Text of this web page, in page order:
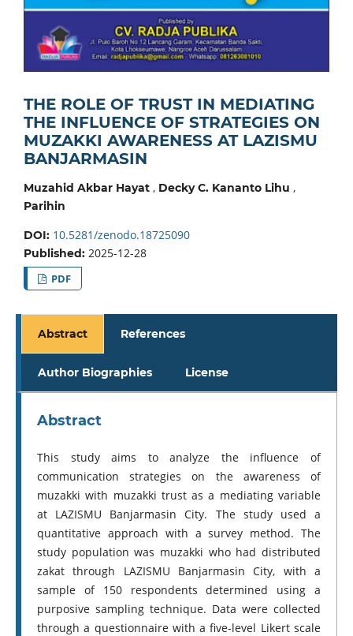
THE ROLE OF TRUST IN MEDIATING
THE INFLUENCE OF STRATEGIES ON
MUZAKKI AWARENESS AT LAZISMU
BANJARMASIN
Muzahid Akbar Hayat, Decky C. Kananto Lihu ,
Parihin
DOI: 10.5281/zenodo.18725090
Published: 2025-12-28
PDF
Abstract References
Author Biographies License
Abstract
This study aims to analyze the influence of
communication strategies on the awareness of
muzakki with muzakki trust as a mediating variable
at LAZISMU Banjarmasin City. The study used a
quantitative approach with a survey method. The
study population was muzakki who had distributed
zakat through LAZISMU Banjarmasin City, with a
sample of 150 respondents determined using a
purposive sampling technique. Data were collected
through a questionnaire with a five-level Likert scale